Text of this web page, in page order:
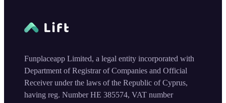
Funplaceapp Limited, a legal entity incorporated with
Department of Registrar of Companies and Official
Receiver under the laws of the Republic of Cyprus,
having reg. Number HE 385574, VAT number